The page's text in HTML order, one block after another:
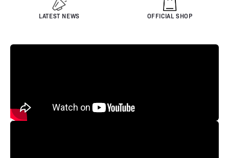
LATEST NEWS OFFICIAL SHOP